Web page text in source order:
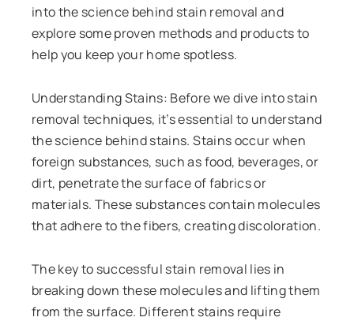
into the science behind stain removal and
explore some proven methods and products to
help you keep your home spotless.
Understanding Stains: Before we dive into stain
removal techniques, it’s essential to understand
the science behind stains. Stains occur when
foreign substances, such as food, beverages, or
dirt, penetrate the surface of fabrics or
materials. These substances contain molecules
that adhere to the fibers, creating discoloration.
The key to successful stain removal lies in
breaking down these molecules and lifting them
from the surface. Different stains require